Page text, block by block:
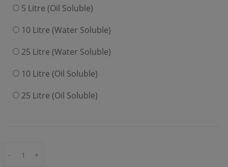
5 Litre (Oil Soluble)
10 Litre (Water Soluble)
25 Litre (Water Soluble)
10 Litre (Oil Soluble)
25 Litre (Oil Soluble)
- +